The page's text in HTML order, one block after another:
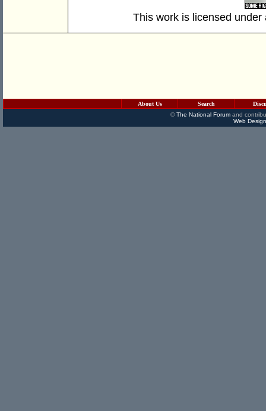
This work is licensed
About Us Search
©The National Forumand
Web